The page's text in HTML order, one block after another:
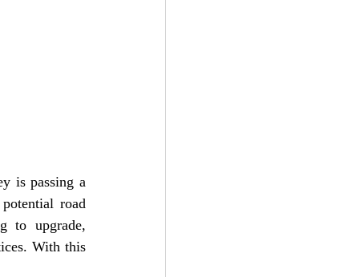
is passing a
road
to upgrade,
With this